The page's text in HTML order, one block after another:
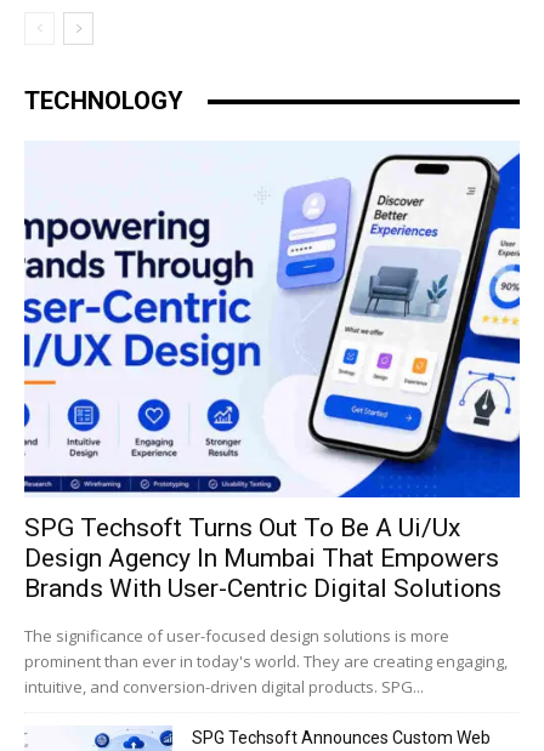
TECHNOLOGY
SPG Techsoft Turns Out To Be A Ui/Ux
Design Agency In Mumbai That Empowers
Brands With User-Centric Digital Solutions
The significance of user-focused design solutions is more
prominent than ever in today's world. They are creating engaging,
intuitive, and conversion-driven digital products. SPG...
SPG Techsoft Announces Custom Web